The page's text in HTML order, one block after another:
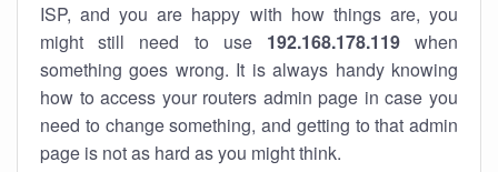
ISP, and you are happy with how things are, you
might still need to use 192.168.178.119when
something goes wrong. It is always handy knowing
how to access your routers admin page in case you
need to change something, and getting to that admin
page is not as hard as you might think.